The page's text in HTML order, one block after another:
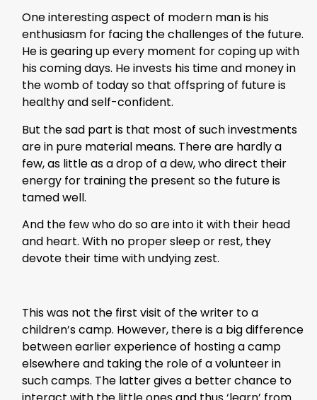
One interesting aspect of modern man is his
enthusiasm for facing the challenges of the future.
He is gearing up every moment for coping up with
his coming days. He invests his time and money in
the womb of today so that offspring of future is
healthy and self-confident.
But the sad part is that most of such investments
are in pure material means. There are hardly a
few, as little as a drop of a dew, who direct their
energy for training the present so the future is
tamed well.
And the few who do so are into it with their head
and heart. With no proper sleep or rest, they
devote their time with undying zest.
This was not the first visit of the writer to a
children’s camp. However, there is a big difference
between earlier experience of hosting a camp
elsewhere and taking the role of a volunteer in
such camps. The latter gives a better chance to